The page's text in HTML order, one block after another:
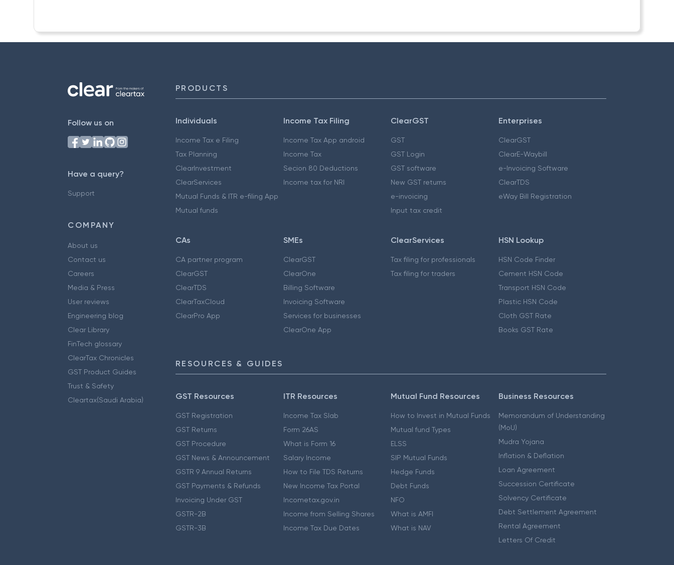
Follow us on
Have a query?
Support
COMPANY
About us
Contact us
Careers
Media & Press
User reviews
Engineering blog
Clear Library
FinTech glossary
ClearTax Chronicles
GST Product Guides
Trust & Safety
Cleartax(Saudi Arabia)
PRODUCTS
Individuals
Income Tax e Filing
Tax Planning
ClearInvestment
ClearServices
Mutual Funds & ITR e-filing App
Mutual funds
Income Tax Filing
Income Tax App android
Income Tax
Secion 80 Deductions
Income tax for NRI
ClearGST
GST
GST Login
GST software
New GST returns
e-invoicing
Input tax credit
Enterprises
ClearGST
ClearE-Waybill
e-Invoicing Software
ClearTDS
eWay Bill Registration
CAs
CA partner program
ClearGST
ClearTDS
ClearTaxCloud
ClearPro App
SMEs
ClearGST
ClearOne
Billing Software
Invoicing Software
Services for businesses
ClearOne App
ClearServices
Tax filing for professionals
Tax filing for traders
HSN Lookup
HSN Code Finder
Cement HSN Code
Transport HSN Code
Plastic HSN Code
Cloth GST Rate
Books GST Rate
RESOURCES & GUIDES
GST Resources
GST Registration
GST Returns
GST Procedure
GST News & Announcement
GSTR 9 Annual Returns
GST Payments & Refunds
Invoicing Under GST
GSTR-2B
GSTR-3B
ITR Resources
Income Tax Slab
Form 26AS
What is Form 16
Salary Income
How to File TDS Returns
New Income Tax Portal
Incometax.gov.in
Income from Selling Shares
Income Tax Due Dates
Mutual Fund Resources
How to Invest in Mutual Funds
Mutual fund Types
ELSS
SIP Mutual Funds
Hedge Funds
Debt Funds
NFO
What is AMFI
What is NAV
Business Resources
Memorandum of Understanding
(MoU)
Mudra Yojana
Inflation & Deflation
Loan Agreement
Succession Certificate
Solvency Certificate
Debt Settlement Agreement
Rental Agreement
Letters Of Credit